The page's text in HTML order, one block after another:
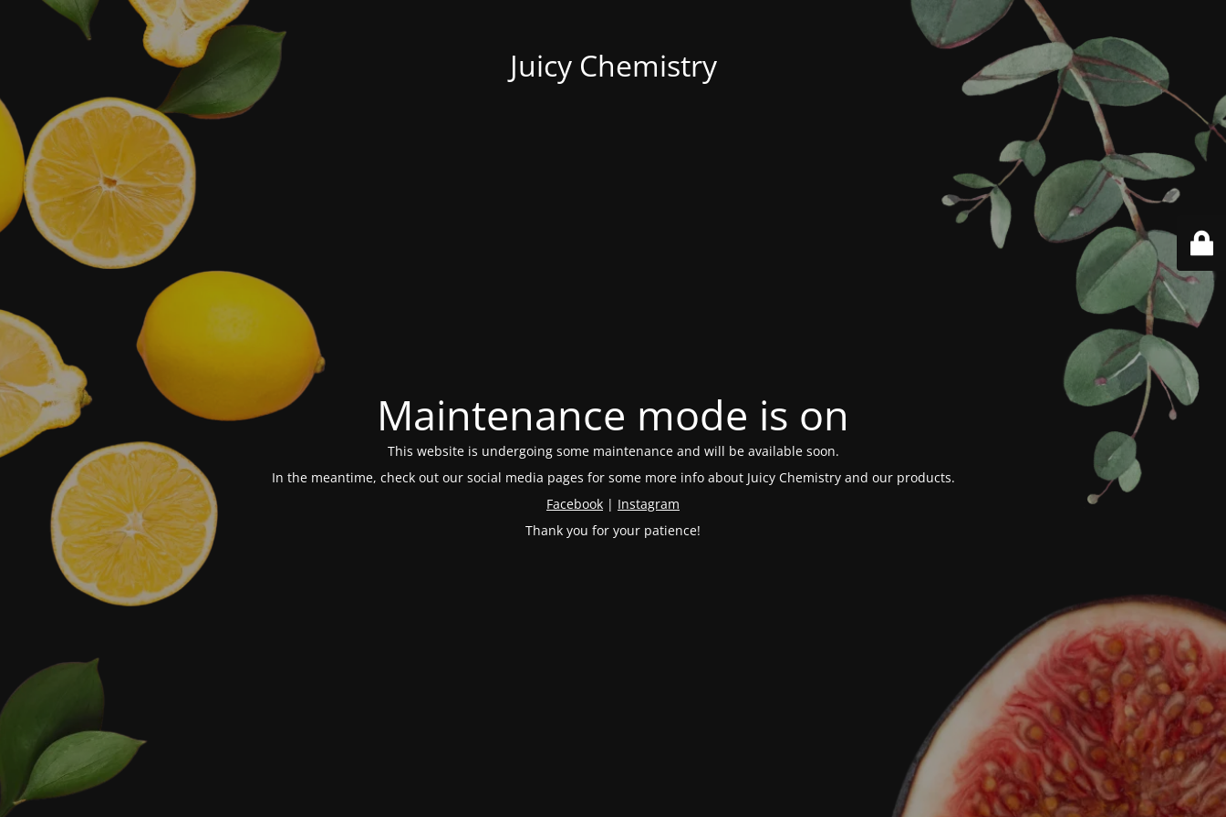
Juicy Chemistry
Maintenance mode is on
This website is undergoing some maintenance and will be available soon.
In the meantime, check out our social media pages for some more info about Juicy Chemistry and our products.
Facebook | Instagram
Thank you for your patience!